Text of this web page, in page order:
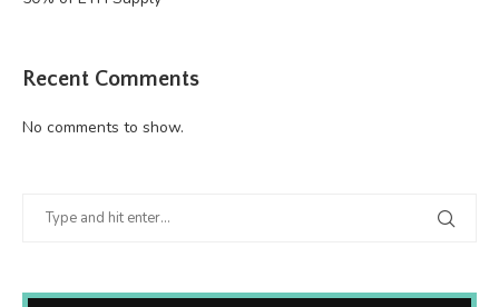
Recent Comments
No comments to show.